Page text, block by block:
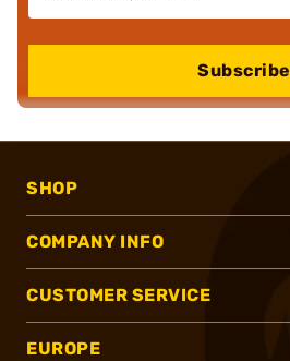
Subscribe
SHOP
COMPANY INFO
CUSTOMER SERVICE
EUROPE